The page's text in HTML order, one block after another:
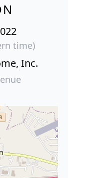
time)
Inc.